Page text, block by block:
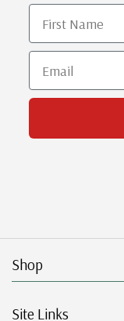
First Name
Email
Shop
Site Links